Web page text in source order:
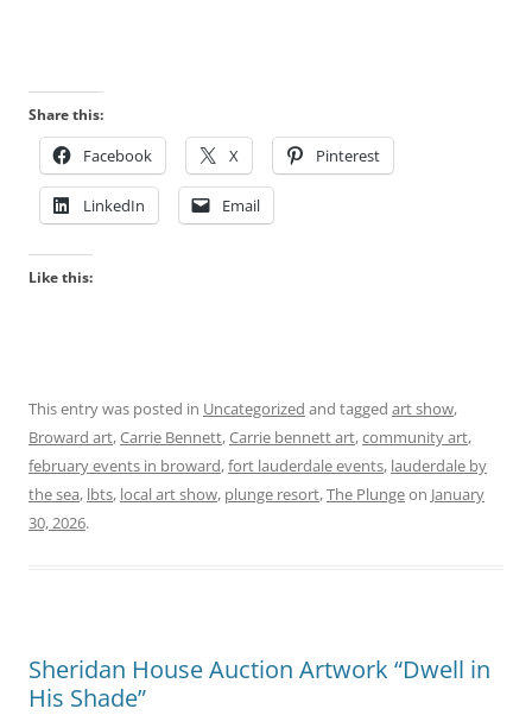
Share this:
Facebook X Pinterest
LinkedIn Email
Like this:
This entry was posted in Uncategorized and tagged art show,
Broward art,Carrie Bennett,Carrie bennett art,community art,
february events in broward,fort lauderdale events, lauderdale by
the sea, lbts, local art show, plunge resort,The Plungeon January
30, 2026.
Sheridan House Auction Artwork “Dwell in
His Shade”